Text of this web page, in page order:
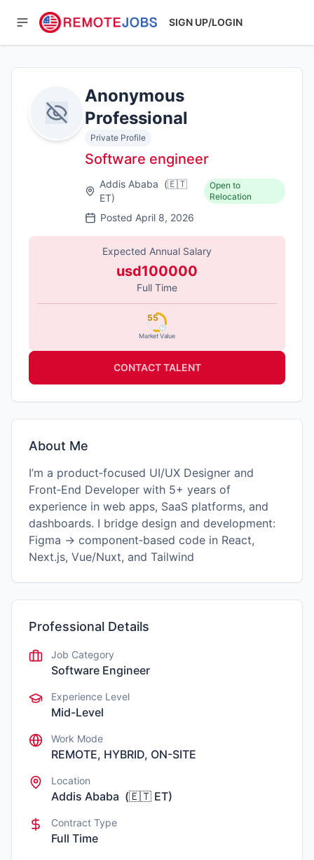
SIGN UP/LOGIN
Anonymous
Professional
Private Profile
Software engineer
Addis Ababa (🇪🇹
ET)
Open to
Relocation
Posted April 8, 2026
Expected Annual Salary
usd100000
Full Time
Market Value
55
CONTACT TALENT
About Me
I’m a product‑focused UI/UX Designer and
Front‑End Developer with 5+ years of
experience in web apps, SaaS platforms, and
dashboards. I bridge design and development:
Figma → component‑based code in React,
Next.js, Vue/Nuxt, and Tailwind
Professional Details
Job Category
Software Engineer
Experience Level
Mid-Level
Work Mode
REMOTE, HYBRID, ON-SITE
Location
Addis Ababa (🇪🇹 ET)
Contract Type
Full Time